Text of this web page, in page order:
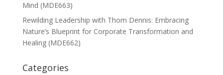
Mind (MDE663)
Rewilding Leadership with Thom Dennis: Embracing
Nature’s Blueprint for Corporate Transformation and
Healing (MDE662)
Categories